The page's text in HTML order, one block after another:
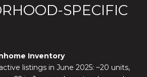
SPECIFIC
Inventory
active listings in June 2025: ~20 units,